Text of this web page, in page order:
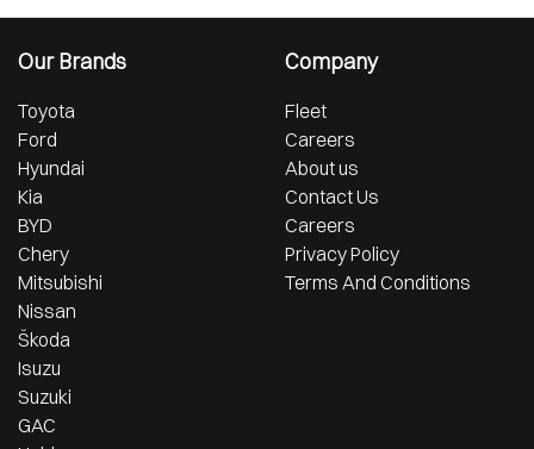
Our Brands
Toyota
Ford
Hyundai
Kia
BYD
Chery
Mitsubishi
Nissan
Škoda
Isuzu
Suzuki
GAC
Company
Fleet
Careers
About us
Contact Us
Careers
Privacy Policy
Terms And Conditions